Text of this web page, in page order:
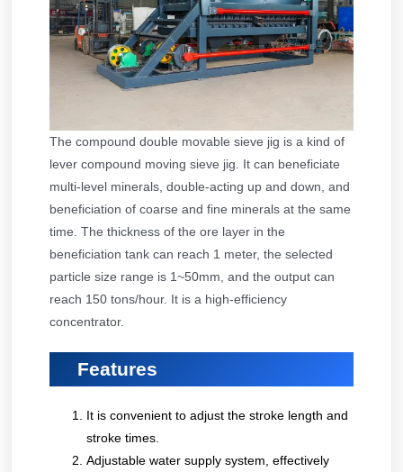
The compound double movable sieve jig is a kind of
lever compound moving sieve jig. It can beneficiate
multi-level minerals, double-acting up and down, and
beneficiation of coarse and fine minerals at the same
time. The thickness of the ore layer in the
beneficiation tank can reach 1 meter, the selected
particle size range is 1~50mm, and the output can
reach 150 tons/hour. It is a high-efficiency
concentrator.
Features
It is convenient to adjust the stroke length and
stroke times.
Adjustable water supply system, effectively